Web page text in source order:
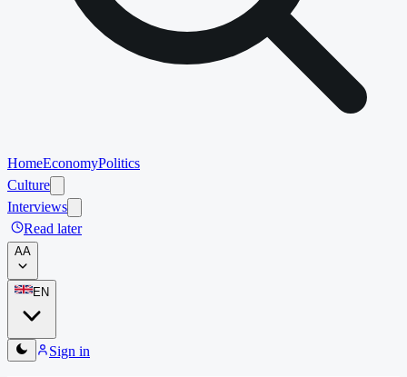
HomeEconomyPolitics
Culture
Interviews
Read later
AA
EN
Sign in